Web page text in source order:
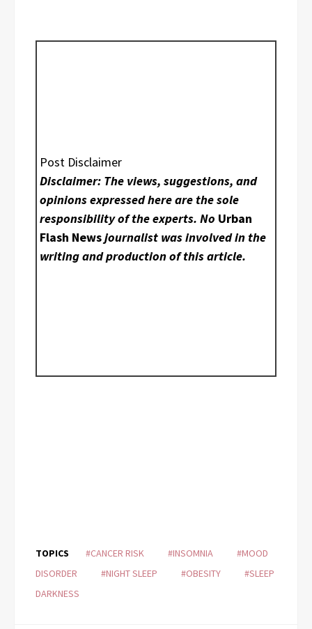
Post Disclaimer
Disclaimer: The views, suggestions, and
opinions expressed here are the sole
responsibility of the experts. No Urban
Flash Newsjournalist was involved in the
writing and production of this article.
TOPICS #CANCER RISK #INSOMNIA
#MOOD
DISORDER
#NIGHT SLEEP #OBESITY
#SLEEP
DARKNESS